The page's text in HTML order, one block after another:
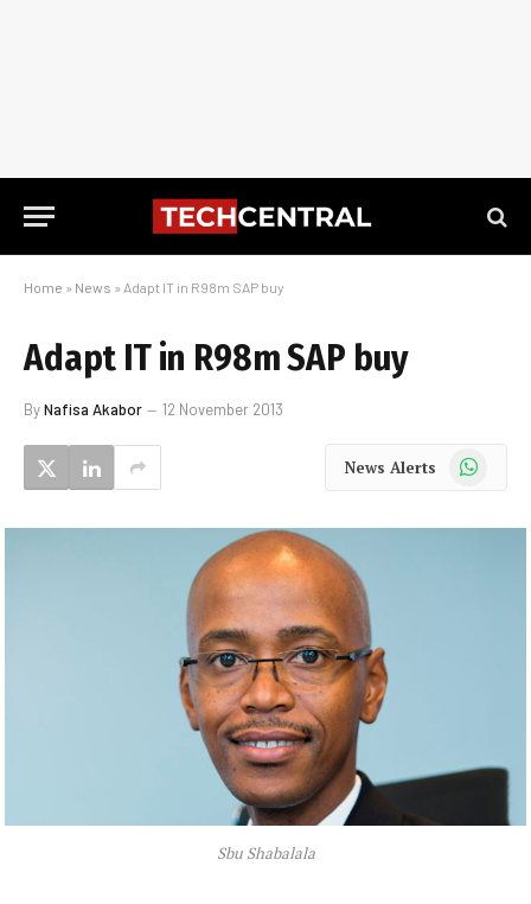
Home » News » Adapt IT in R98m SAP buy
Adapt IT in R98m SAP buy
ByNafisa Akabor 12 November 2013
News Alerts WhatsApp
Sbu Shabalala